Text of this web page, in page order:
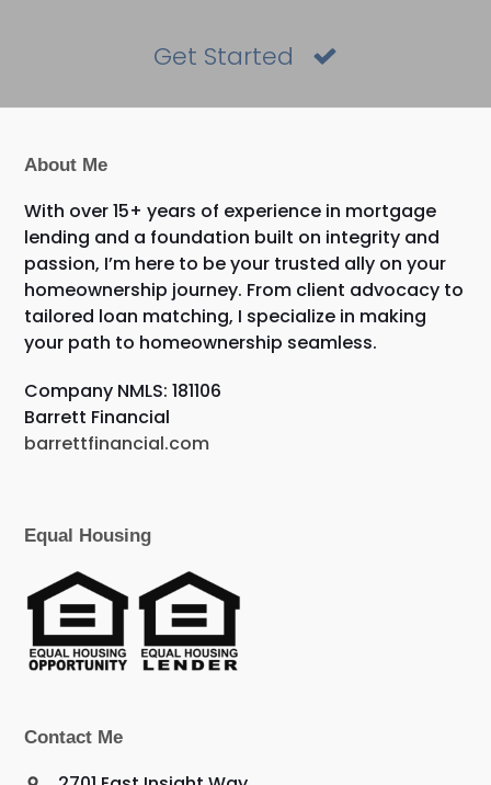
Get Started
About Me
With over 15+ years of experience in mortgage
lending and a foundation built on integrity and
passion, I’m here to be your trusted ally on your
homeownership journey. From client advocacy to
tailored loan matching, I specialize in making
your path to homeownership seamless.
Company NMLS: 181106
Barrett Financial
barrettfinancial.com
Equal Housing
Contact Me